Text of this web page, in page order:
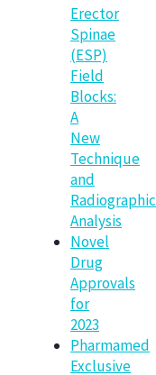
Erector
Spinae
(ESP)
Field
Blocks:
A
New
Technique
and
Radiographic
Analysis
Novel
Drug
Approvals
for
2023
Pharmamed
Exclusive